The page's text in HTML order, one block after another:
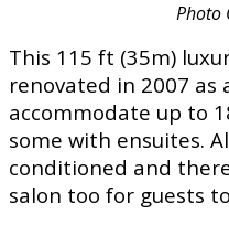
Photo
This 115 ft (35m)
renovated in 2007 as
accommodate up to
some with ensuites.
conditioned and
salon too for guests